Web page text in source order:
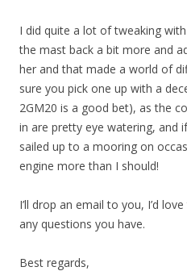
I did quite a lot of tweaking
the mast back a bit more and
her and that made a world of
sure you pick one up with a
2GM20 is a good bet), as the
in are pretty eye watering, and
sailed up to a mooring on
engine more than I should!
I’ll drop an email to you, I’d
any questions you have.
Best regards,